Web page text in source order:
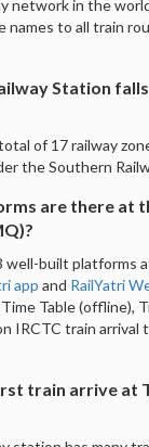
network in the
names to all train
Station
of 17 railway
the Southern
are there at
well-built platforms
app and RailYatri
Table (offline),
IRCTC train arrival
train arrive at